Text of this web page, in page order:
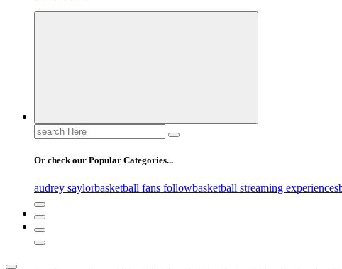
Search
for:
Or check our Popular Categories...
audrey saylorbasketball fans followbasketball streaming experiences